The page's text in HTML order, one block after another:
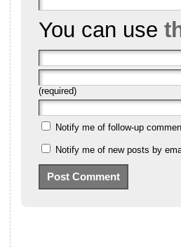
You can use
(required)
Notify me of follow-up
Notify me of new posts by